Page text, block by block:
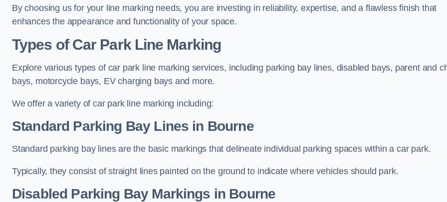
By choosing us for your line marking needs, you are investing in reliability, expertise, and a flawless finish that
enhances the appearance and functionality of your space.
Types of Car Park Line Marking
Explore various types of car park line marking services, including parking bay lines, disabled bays, parent and
bays, motorcycle bays, EV charging bays and more.
We offer a variety of car park line marking including:
Standard Parking Bay Lines in Bourne
Standard parking bay lines are the basic markings that delineate individual parking spaces within a car park.
Typically, they consist of straight lines painted on the ground to indicate where vehicles should park.
Disabled Parking Bay Markings in Bourne